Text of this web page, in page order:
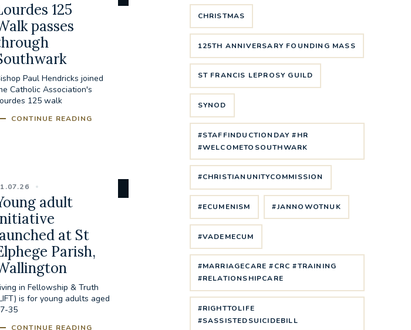
125
passes
Paul Hendricks joined
Catholic Association's
125 walk
CONTINUE READING
adult
at St
Parish,
in Fellowship & Truth
is for young adults aged
35
CONTINUE READING
CHRISTMAS
125TH ANNIVERSARY FOUNDING MASS
ST FRANCIS LEPROSY GUILD
SYNOD
#STAFFINDUCTIONDAY #HR
#WELCOMETOSOUTHWARK
#CHRISTIANUNITYCOMMISSION
#ECUMENISM #JANNOWOTNUK
#VADEMECUM
#MARRIAGECARE #CRC #TRAINING
#RELATIONSHIPCARE
#RIGHTTOLIFE
#SASSISTEDSUICIDEBILL